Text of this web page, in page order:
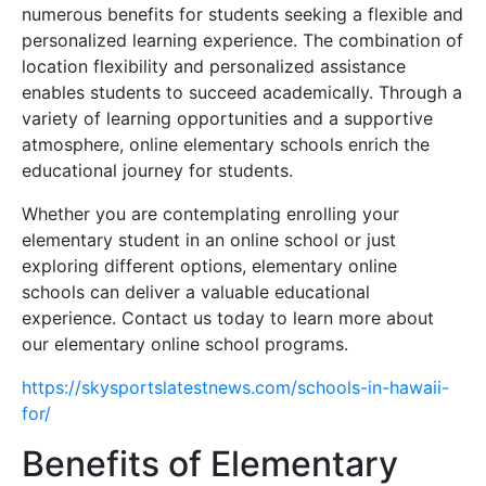
numerous benefits for students seeking a flexible and
personalized learning experience. The combination of
location flexibility and personalized assistance
enables students to succeed academically. Through a
variety of learning opportunities and a supportive
atmosphere, online elementary schools enrich the
educational journey for students.
Whether you are contemplating enrolling your
elementary student in an online school or just
exploring different options, elementary online
schools can deliver a valuable educational
experience. Contact us today to learn more about
our elementary online school programs.
https://skysportslatestnews.com/schools-in-hawaii-
for/
Benefits of Elementary